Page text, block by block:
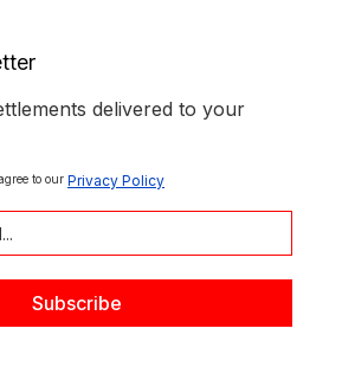
delivered to your
to our Privacy Policy